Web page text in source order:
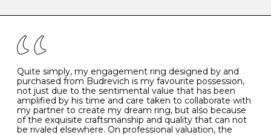
the simple rules below will help maintain the condition
- Avoiding contact with household chemicals, including
perfume, hairspray, cosmetics and lotion, and exposure
to intense heat sources extreme temperatures
- Always remove your jewellery when you go swimming
- Gold jewellery is very sensitive to household bleach,
which may cause the precious metal to discolour, erode
or even disintegrate
- It is also a good idea to remove your rings when
washing your hands, although we do not advise doing
K 50 16.0 -
- 51 16.3 -
L 52 16.6 6
Quite simply, my engagement ring designed by and
purchased from Budrevich is my favourite possession,
not just due to the sentimental value that has been
amplified by his time and care taken to collaborate with
my partner to create my dream ring, but also because
of the exquisite craftsmanship and quality that can not
be rivaled elsewhere. On professional valuation, the